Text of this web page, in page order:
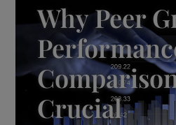
Why Peer
Crucial